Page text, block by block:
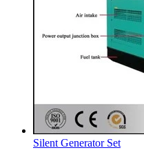
Silent Generator Set